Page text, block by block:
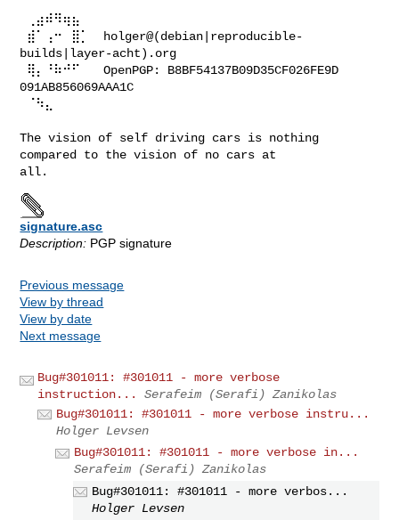
builds|layer-acht).org
091AB856069AAA1C
The vision of self driving cars is nothing
compared to the vision of no cars at
signature.asc
Description: PGP signature
Previous message
View by thread
View by date
Next message
Bug#301011: #301011 - more verbose
instruction...
Serafeim (Serafi) Zanikolas
Bug#301011: #301011 - more verbose instru...
Holger Levsen
Bug#301011: #301011 - more verbose in...
Serafeim (Serafi) Zanikolas
Bug#301011: #301011 - more verbos...
Holger Levsen